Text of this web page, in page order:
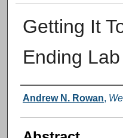
Getting It
Ending
Authors
Andrew N. Rowan,